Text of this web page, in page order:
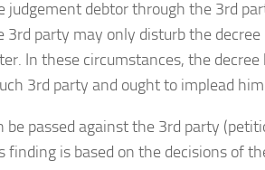
judgement debtor through the 3rd
3rd party may only disturb the
In these circumstances, the
3rd party and ought to implead
be passed against the 3rd party
is based on the decisions of